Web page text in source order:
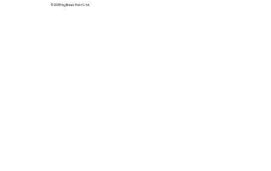
© 2035 by Break Point Ltd.